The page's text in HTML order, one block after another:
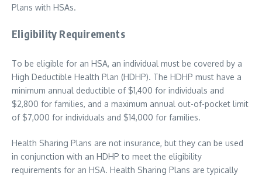
Plans with HSAs.
Eligibility Requirements
To be eligible for an HSA, an individual must be covered by a
High Deductible Health Plan (HDHP). The HDHP must have a
minimum annual deductible of $1,400 for individuals and
$2,800 for families, and a maximum annual out-of-pocket limit
of $7,000 for individuals and $14,000 for families.
Health Sharing Plans are not insurance, but they can be used
in conjunction with an HDHP to meet the eligibility
requirements for an HSA. Health Sharing Plans are typically